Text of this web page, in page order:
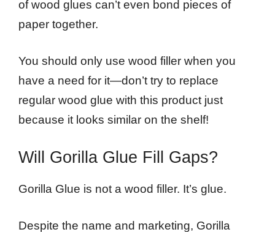
of wood glues can’t even bond pieces of
paper together.
You should only use wood filler when you
have a need for it—don’t try to replace
regular wood glue with this product just
because it looks similar on the shelf!
Will Gorilla Glue Fill Gaps?
Gorilla Glue is not a wood filler. It’s glue.
Despite the name and marketing, Gorilla